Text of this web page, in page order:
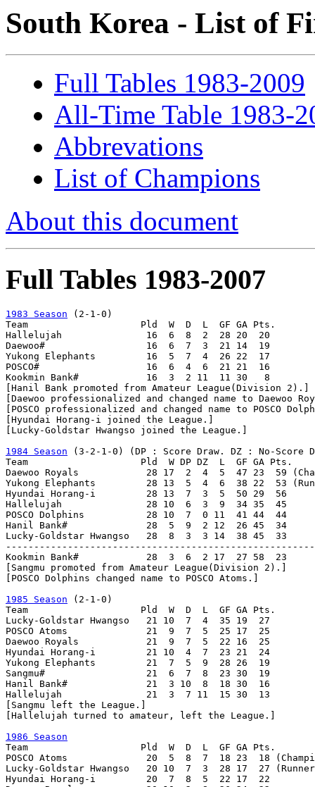
South Korea - List of
Full Tables 1983-2009
All-Time Table 1983-
Abbrevations
List of Champions
About this document
Full Tables 1983-2007
1983 Season (2-1-0)
Team                    Pld  W  D  L  GF GA Pts.
Hallelujah               16  6  8  2  28 20  20
Daewoo#                  16  6  7  3  21 14  19
Yukong Elephants         16  5  7  4  26 22  17
POSCO#                   16  6  4  6  21 21  16
Kookmin Bank#            16  3  2 11  11 30   8
[Hanil Bank promoted from Amateur League(Division 2).]
[Daewoo professionalized and changed name to Daewoo
[POSCO professionalized and changed name to POSCO
[Hyundai Horang-i joined the League.]
[Lucky-Goldstar Hwangso joined the League.]
1984 Season (3-2-1-0) (DP : Score Draw. DZ : No-Score
Team                    Pld  W DP DZ  L  GF GA Pts.
Daewoo Royals            28 17  2  4  5  47 23  59
Yukong Elephants         28 13  5  4  6  38 22  53
Hyundai Horang-i         28 13  7  3  5  50 29  56
Hallelujah               28 10  6  3  9  34 35  45
POSCO Dolphins           28 10  7  0 11  41 44  44
Hanil Bank#              28  5  9  2 12  26 45  34
Lucky-Goldstar Hwangso   28  8  3  3 14  38 45  33
Kookmin Bank#            28  3  6  2 17  27 58  23
[Sangmu promoted from Amateur League(Division 2).]
[POSCO Dolphins changed name to POSCO Atoms.]
1985 Season (2-1-0)
Team                    Pld  W  D  L  GF GA Pts.
Lucky-Goldstar Hwangso   21 10  7  4  35 19  27
POSCO Atoms              21  9  7  5  25 17  25
Daewoo Royals            21  9  7  5  22 16  25
Hyundai Horang-i         21 10  4  7  23 21  24
Yukong Elephants         21  7  5  9  28 26  19
Sangmu#                  21  6  7  8  23 30  19
Hanil Bank#              21  3 10  8  18 30  16
Hallelujah               21  3  7 11  15 30  13
[Sangmu left the League.]
[Hallelujah turned to amateur, left the League.]
1986 Season
Team                    Pld  W  D  L  GF GA Pts.
POSCO Atoms              20  5  8  7  18 23  18
Lucky-Goldstar Hwangso   20 10  7  3  28 17  27
Hyundai Horang-i         20  7  8  5  22 17  22